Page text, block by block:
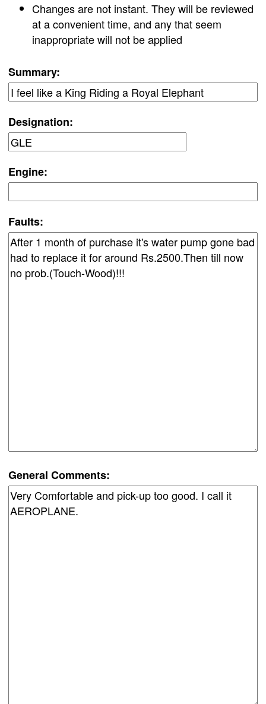
Changes are not instant. They will be reviewed
at a convenient time, and any that seem
inappropriate will not be applied
Summary:
Designation:
Engine:
Faults:
General Comments: